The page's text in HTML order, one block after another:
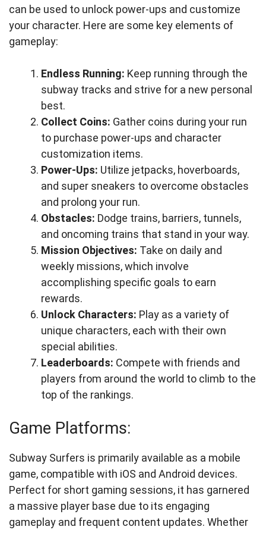
can be used to unlock power-ups and customize
your character. Here are some key elements of
gameplay:
Endless Running: Keep running through the
subway tracks and strive for a new personal
best.
Collect Coins: Gather coins during your run
to purchase power-ups and character
customization items.
Power-Ups: Utilize jetpacks, hoverboards,
and super sneakers to overcome obstacles
and prolong your run.
Obstacles: Dodge trains, barriers, tunnels,
and oncoming trains that stand in your way.
Mission Objectives: Take on daily and
weekly missions, which involve
accomplishing specific goals to earn
rewards.
Unlock Characters: Play as a variety of
unique characters, each with their own
special abilities.
Leaderboards: Compete with friends and
players from around the world to climb to the
top of the rankings.
Game Platforms:
Subway Surfers is primarily available as a mobile
game, compatible with iOS and Android devices.
Perfect for short gaming sessions, it has garnered
a massive player base due to its engaging
gameplay and frequent content updates. Whether